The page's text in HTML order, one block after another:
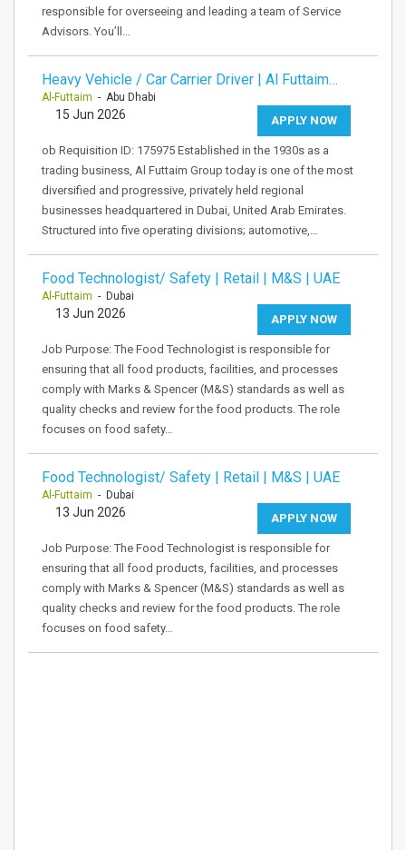
responsible for overseeing and leading a team of Service
Advisors. You’ll…
Heavy Vehicle / Car Carrier Driver | Al Futtaim…
Al-Futtaim - Abu Dhabi
APPLY NOW
15 Jun 2026
ob Requisition ID: 175975 Established in the 1930s as a
trading business, Al Futtaim Group today is one of the most
diversified and progressive, privately held regional
businesses headquartered in Dubai, United Arab Emirates.
Structured into five operating divisions; automotive,…
Food Technologist/ Safety | Retail | M&S | UAE
Al-Futtaim - Dubai
APPLY NOW
13 Jun 2026
Job Purpose: The Food Technologist is responsible for
ensuring that all food products, facilities, and processes
comply with Marks & Spencer (M&S) standards as well as
quality checks and review for the food products. The role
focuses on food safety…
Food Technologist/ Safety | Retail | M&S | UAE
Al-Futtaim - Dubai
APPLY NOW
13 Jun 2026
Job Purpose: The Food Technologist is responsible for
ensuring that all food products, facilities, and processes
comply with Marks & Spencer (M&S) standards as well as
quality checks and review for the food products. The role
focuses on food safety…